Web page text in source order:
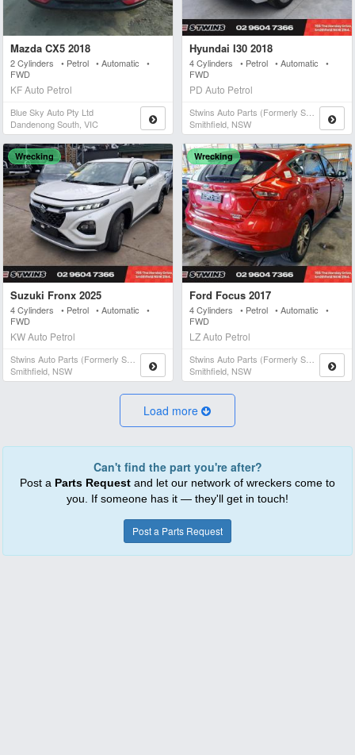
Mazda CX5 2018
2 Cylinders • Petrol • Automatic •
FWD
KF Auto Petrol
Blue Sky Auto Pty Ltd
Dandenong South, VIC
Hyundai I30 2018
4 Cylinders • Petrol • Automatic •
FWD
PD Auto Petrol
Smithfield, NSW
Wrecking
Suzuki Fronx 2025
4 Cylinders • Petrol • Automatic •
FWD
KW Auto Petrol
Smithfield, NSW
Wrecking
Ford Focus 2017
4 Cylinders • Petrol • Automatic •
FWD
LZ Auto Petrol
Smithfield, NSW
Load more
Can't find the part you're after?
Post a Parts Request and let our network of wreckers come to
you. If someone has it — they'll get in touch!
Post a Parts Request